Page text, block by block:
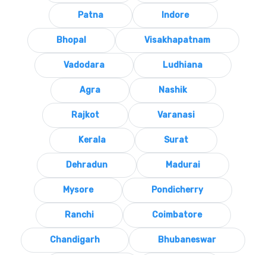
Patna Indore
Bhopal Visakhapatnam
Vadodara Ludhiana
Agra Nashik
Rajkot Varanasi
Kerala Surat
Dehradun Madurai
Mysore Pondicherry
Ranchi Coimbatore
Chandigarh Bhubaneswar